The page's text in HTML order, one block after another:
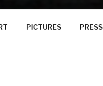
PICTURES PRESS